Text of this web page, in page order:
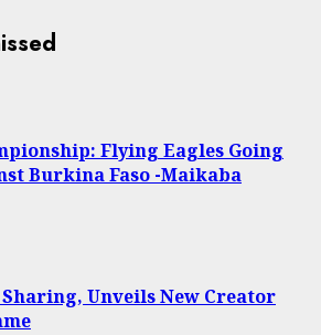
Flying Eagles Going
Burkina Faso -Maikaba
Sharing, Unveils New Creator